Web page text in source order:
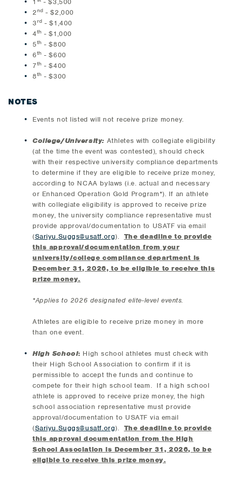
1
- $3,500
2nd - $2,000
3rd - $1,400
4th - $1,000
5th - $800
6th - $600
7th - $400
8th - $300
NOTES
Events not listed will not receive prize money.
College/University: Athletes with collegiate eligibility
(at the time the event was contested), should check
with their respective university compliance departments
to determine if they are eligible to receive prize money,
according to NCAA bylaws (i.e. actual and necessary
or Enhanced Operation Gold Program*). If an athlete
with collegiate eligibility is approved to receive prize
money, the university compliance representative must
provide approval/documentation to USATF via email
(Sariyu.Suggs@usatf.org). The deadline to provide
this approval/documentation from your
university/college compliance department is
December 31, 2026, to be eligible to receive this
prize money.
*Applies to 2026 designated elite-level events.
Athletes are eligible to receive prize money in more
than one event.
High School: High school athletes must check with
their High School Association to confirm if it is
permissible to accept the funds and continue to
compete for their high school team. If a high school
athlete is approved to receive prize money, the high
school association representative must provide
approval/documentation to USATF via email
(Sariyu.Suggs@usatf.org). The deadline to provide
this approval documentation from the High
School Association is December 31, 2026, to be
eligible to receive this prize money.